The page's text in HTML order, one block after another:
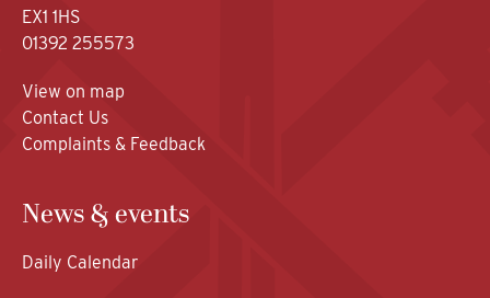
EX1 1HS
01392 255573
View on map
Contact Us
Complaints & Feedback
News & events
Daily Calendar